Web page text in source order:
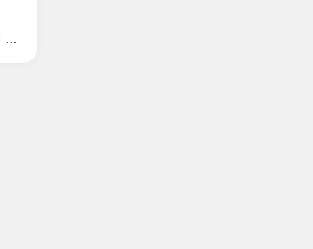
Founder Of Microsoft Bill Gates Cut Out Png